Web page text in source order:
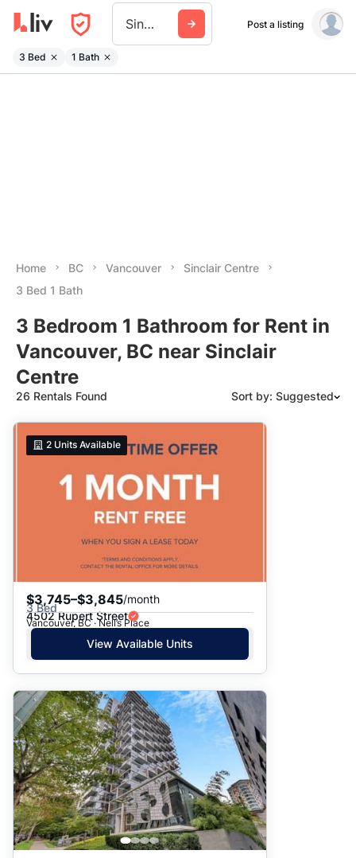
Sinclair Centre Post a listing
3 Bed 1 Bath
Home BC Vancouver
Sinclair Centre
3 Bed 1 Bath
3 Bedroom 1 Bathroom for Rent in
Vancouver, BC near Sinclair
Centre
26 Rentals Found Sort by: Suggested
Date: Oldest to Newest
Price: High to Low
Price: Low to High
2 Units Available
$3,745–$3,845/month
3 Bed
4502 Rupert Street
Vancouver, BC · Nell’s Place
View Available Units